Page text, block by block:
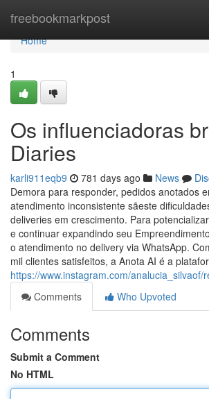
freebookmarkpost
Home
Home
1
Os influenciadoras
Diaries
karli911eqb9 781 days ago News
Demora para responder, pedidos anotados
atendimento inconsistente sãeste
deliveries em crescimento. Para
e continuar expandindo seu
o atendimento no delivery via WhatsApp.
mil clientes satisfeitos, a Anota AI é a
https://www.instagram.com/analucia_silvaof/
Comments
Who Upvoted
Comments
Submit a Comment
No HTML